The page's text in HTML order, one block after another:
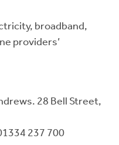
broadband,
providers’
28 Bell Street,
237 700